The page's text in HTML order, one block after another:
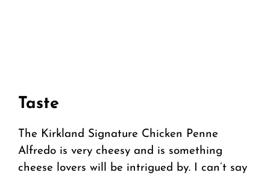
Taste
The Kirkland Signature Chicken Penne
Alfredo is very cheesy and is something
cheese lovers will be intrigued by. I can’t say